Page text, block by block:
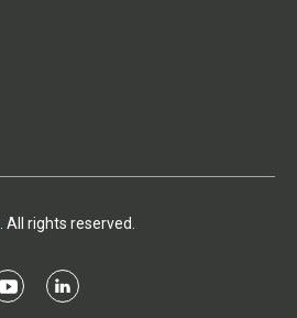
. All rights reserved.
y
l